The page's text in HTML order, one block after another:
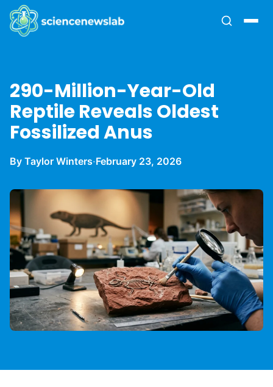
290-Million-Year-Old
Reptile Reveals Oldest
Fossilized Anus
By Taylor Winters·February 23, 2026